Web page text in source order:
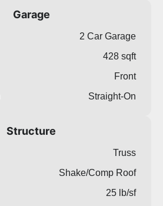
Garage
2 Car Garage
428 sqft
Front
Straight-On
Structure
Truss
Shake/Comp Roof
25 lb/sf